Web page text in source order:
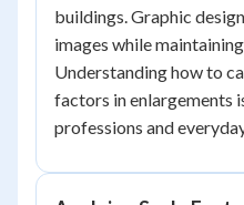
buildings. Graphic
images while
Understanding how to
factors in enlargements
professions and